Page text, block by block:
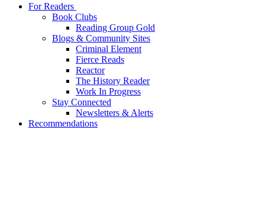
For Readers
Book Clubs
Reading Group Gold
Blogs & Community Sites
Criminal Element
Fierce Reads
Reactor
The History Reader
Work In Progress
Stay Connected
Newsletters & Alerts
Recommendations